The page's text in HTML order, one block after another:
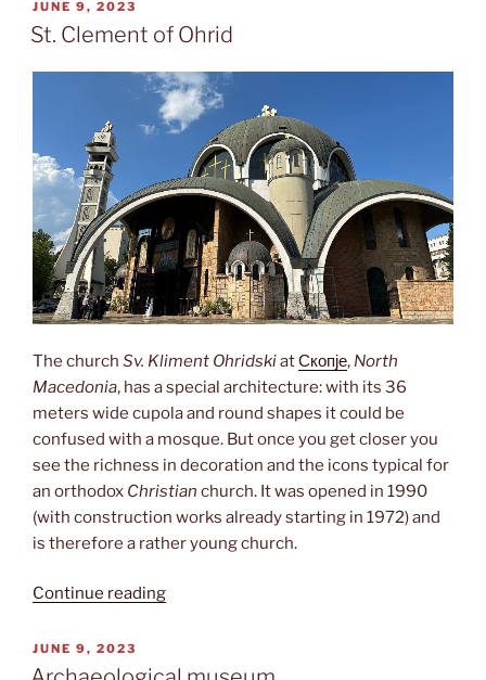
POSTED
ON
JUNE 9, 2023
St. Clement of Ohrid
The church Sv. Kliment OhridskiatСкопје, North
Macedonia, has a special architecture: with its 36
meters wide cupola and round shapes it could be
confused with a mosque. But once you get closer you
see the richness in decoration and the icons typical for
an orthodox Christian church. It was opened in 1990
(with construction works already starting in 1972) and
is therefore a rather young church.
Continue reading“St.
Ohrid”
POSTED
ON
JUNE 9, 2023